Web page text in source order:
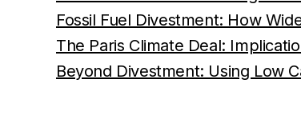
Fossil Fuel Divestment: How
The Paris Climate Deal:
Beyond Divestment: Using Low